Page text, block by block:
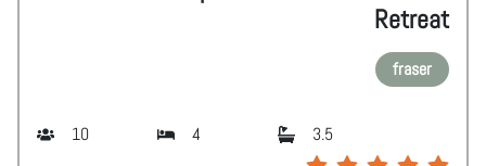
Retreat
fraser
10 4 3.5